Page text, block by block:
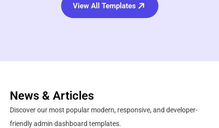
View All Templates
News & Articles
Discover our most popular modern, responsive, and developer-
friendly admin dashboard templates.